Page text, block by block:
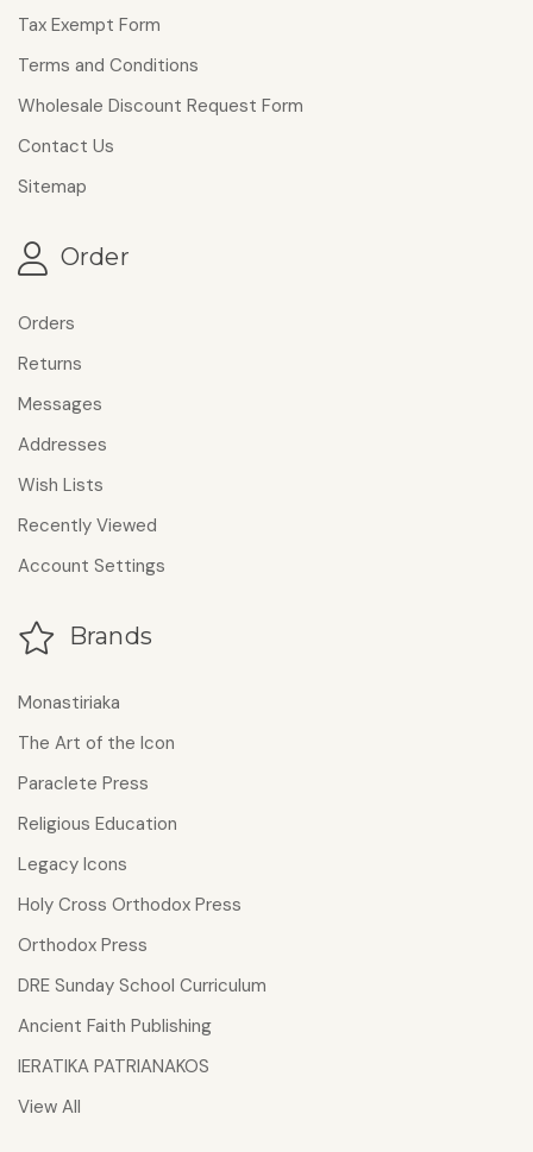
Tax Exempt Form
Terms and Conditions
Wholesale Discount Request Form
Contact Us
Sitemap
Order
Orders
Returns
Messages
Addresses
Wish Lists
Recently Viewed
Account Settings
Brands
Monastiriaka
The Art of the Icon
Paraclete Press
Religious Education
Legacy Icons
Holy Cross Orthodox Press
Orthodox Press
DRE Sunday School Curriculum
Ancient Faith Publishing
IERATIKA PATRIANAKOS
View All